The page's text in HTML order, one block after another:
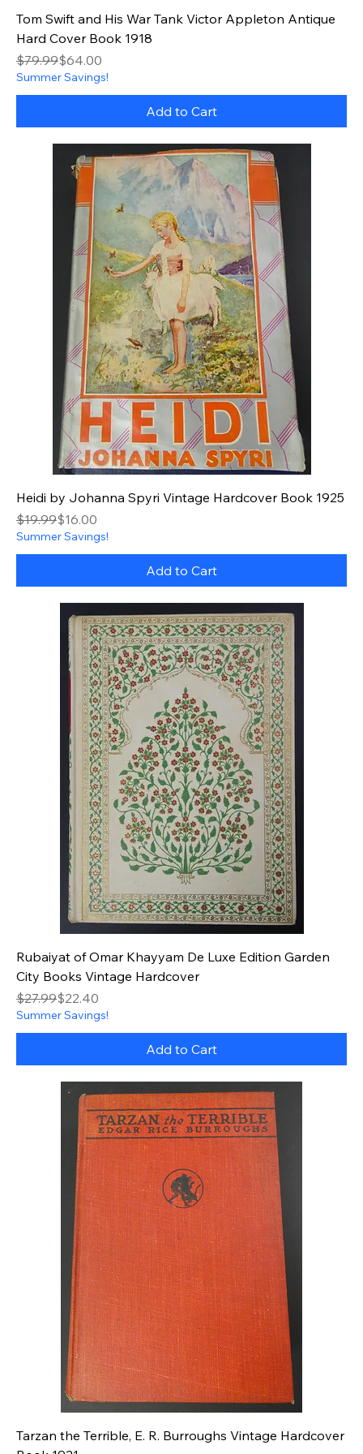
Tom Swift and His War Tank Victor Appleton Antique
Hard Cover Book 1918
Regular Price
$79.99
Sale Price$64.00
Summer Savings!
Add to Cart
Heidi by Johanna Spyri Vintage Hardcover Book 1925
Regular Price
$19.99
Sale Price$16.00
Summer Savings!
Add to Cart
Rubaiyat of Omar Khayyam De Luxe Edition Garden
City Books Vintage Hardcover
Regular Price
$27.99
Sale Price$22.40
Summer Savings!
Add to Cart
Tarzan the Terrible, E. R. Burroughs Vintage Hardcover